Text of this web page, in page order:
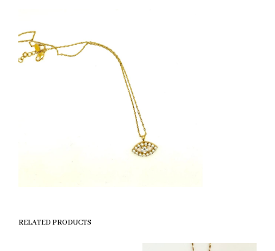
RELATED PRODUCTS